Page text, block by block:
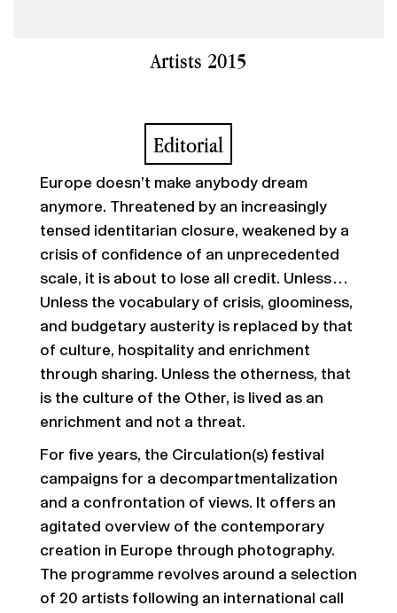
Artists 2015
Editorial
Europe doesn’t make anybody dream
anymore. Threatened by an increasingly
tensed identitarian closure, weakened by a
crisis of confidence of an unprecedented
scale, it is about to lose all credit. Unless…
Unless the vocabulary of crisis, gloominess,
and budgetary austerity is replaced by that
of culture, hospitality and enrichment
through sharing. Unless the otherness, that
is the culture of the Other, is lived as an
enrichment and not a threat.
For five years, the Circulation(s) festival
campaigns for a decompartmentalization
and a confrontation of views. It offers an
agitated overview of the contemporary
creation in Europe through photography.
The programme revolves around a selection
of 20 artists following an international call